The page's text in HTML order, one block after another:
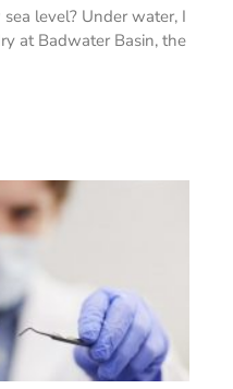
level? Under water, I
at Badwater Basin, the